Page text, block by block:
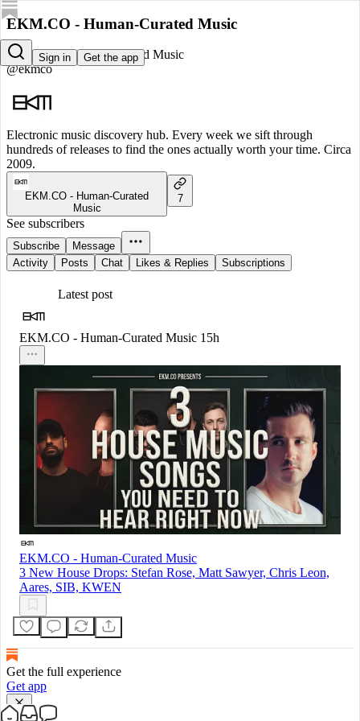
Sign in Get the app
EKM.CO - Human-Curated Music
EKM.CO - Human-Curated Music
@ekmco
Electronic music discovery hub. Every week we sift through
hundreds of releases to find the ones actually worth your time. Circa
2009.
EKM.CO - Human-Curated
Music
7
See subscribers
Subscribe
Message
Activity
Posts Chat Likes & Replies Subscriptions
Latest post
EKM.CO - Human-Curated Music 15h
EKM.CO - Human-Curated Music
3 New House Drops: Stefan Rose, Matt Sawyer, Chris Leon,
Aares, SIB, KWEN
Get the full experience
Get app